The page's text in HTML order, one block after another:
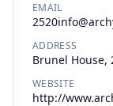
EMAIL
ADDRESS
Brunel House,
WEBSITE
http://